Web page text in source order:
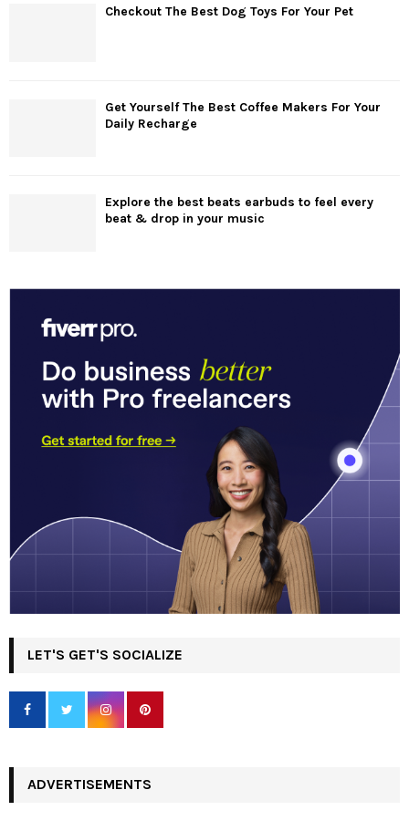
Checkout The Best Dog Toys For Your Pet
Get Yourself The Best Coffee Makers For Your
Daily Recharge
Explore the best beats earbuds to feel every
beat & drop in your music
LET'S GET'S SOCIALIZE
ADVERTISEMENTS